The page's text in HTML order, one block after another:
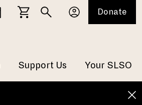
Support Us Your SLSO
Donate